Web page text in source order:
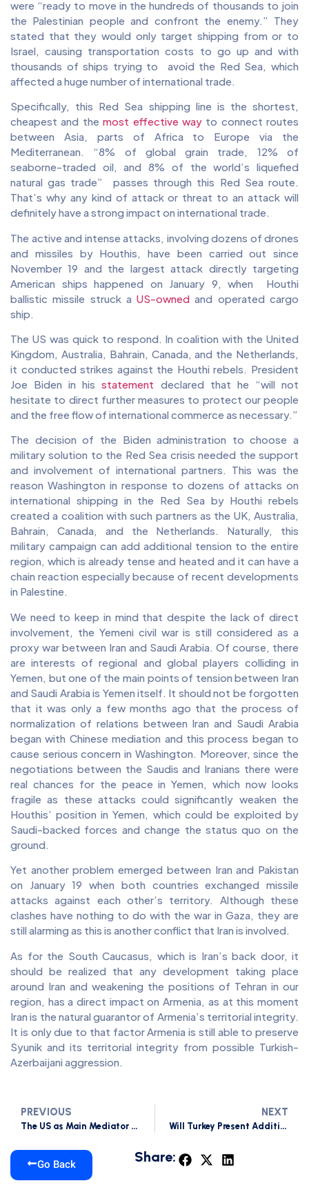
were “ready to move in the hundreds of thousands to join
the Palestinian people and confront the enemy.” They
stated that they would only target shipping from or to
Israel, causing transportation costs to go up and with
thousands of ships trying to avoid the Red Sea, which
affected a huge number of international trade.
Specifically, this Red Sea shipping line is the shortest,
cheapest and the most effective wayto connect routes
between Asia, parts of Africa to Europe via the
Mediterranean. “8% of global grain trade, 12% of
seaborne-traded oil, and 8% of the world’s liquefied
natural gas trade” passes through this Red Sea route.
That’s why any kind of attack or threat to an attack will
definitely have a strong impact on international trade.
The active and intense attacks, involving dozens of drones
and missiles by Houthis, have been carried out since
November 19 and the largest attack directly targeting
American ships happened on January 9, when Houthi
ballistic missile struck aUS-owned and operated cargo
ship.
The US was quick to respond. In coalition with the United
Kingdom, Australia, Bahrain, Canada, and the Netherlands,
it conducted strikes against the Houthi rebels. President
Joe Biden in his statement declared that he “will not
hesitate to direct further measures to protect our people
and the free flow of international commerce as necessary.”
The decision of the Biden administration to choose a
military solution to the Red Sea crisis needed the support
and involvement of international partners. This was the
reason Washington in response to dozens of attacks on
international shipping in the Red Sea by Houthi rebels
created a coalition with such partners as the UK, Australia,
Bahrain, Canada, and the Netherlands. Naturally, this
military campaign can add additional tension to the entire
region, which is already tense and heated and it can have a
chain reaction especially because of recent developments
in Palestine.
We need to keep in mind that despite the lack of direct
involvement, the Yemeni civil war is still considered as a
proxy war between Iran and Saudi Arabia. Of course, there
are interests of regional and global players colliding in
Yemen, but one of the main points of tension between Iran
and Saudi Arabia is Yemen itself. It should not be forgotten
that it was only a few months ago that the process of
normalization of relations between Iran and Saudi Arabia
began with Chinese mediation and this process began to
cause serious concern in Washington. Moreover, since the
negotiations between the Saudis and Iranians there were
real chances for the peace in Yemen, which now looks
fragile as these attacks could significantly weaken the
Houthis’ position in Yemen, which could be exploited by
Saudi-backed forces and change the status quo on the
ground.
Yet another problem emerged between Iran and Pakistan
on January 19 when both countries exchanged missile
attacks against each other’s territory. Although these
clashes have nothing to do with the war in Gaza, they are
still alarming as this is another conflict that Iran is involved.
As for the South Caucasus, which is Iran’s back door, it
should be realized that any development taking place
around Iran and weakening the positions of Tehran in our
region, has a direct impact on Armenia, as at this moment
Iran is the natural guarantor of Armenia’s territorial integrity.
It is only due to that factor Armenia is still able to preserve
Syunik and its territorial integrity from possible Turkish-
Azerbaijani aggression.
PREVIOUS
The US as Main Mediator in the South Caucasus Region Concerning Armenia in 2023
NEXT
Will Turkey Present Additional Preconditions to Armenia?
Go Back Share: